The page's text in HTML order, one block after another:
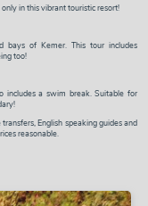
in this vibrant touristic resort!
bays of Kemer. This tour includes
too!
includes a swim break. Suitable for
English speaking guides and
reasonable.